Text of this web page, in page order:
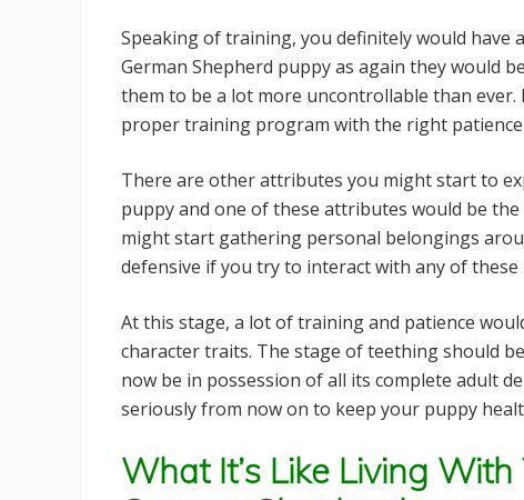
Speaking of training, you definitely would
German Shepherd puppy as again they would
them to be a lot more uncontrollable than
proper training program with the right
There are other attributes you might start to
puppy and one of these attributes would be
might start gathering personal belongings
defensive if you try to interact with any of
At this stage, a lot of training and patience
character traits. The stage of teething should
now be in possession of all its complete adult
seriously from now on to keep your puppy
What It’s Like Living